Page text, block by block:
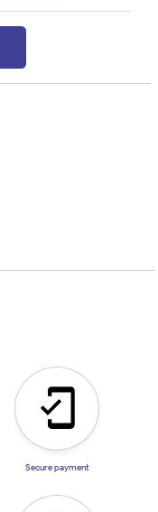
Secure payment